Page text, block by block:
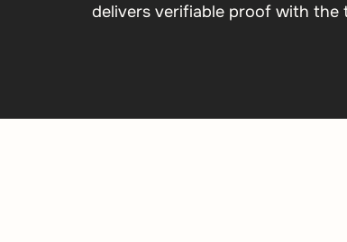
delivers verifiable proof with the